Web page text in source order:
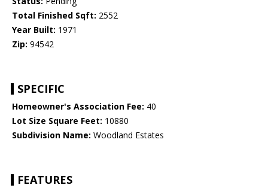
Total Finished Sqft: 2552
Year Built: 1971
Zip: 94542
SPECIFIC
Homeowner's Association Fee: 40
Lot Size Square Feet: 10880
Subdivision Name: Woodland Estates
FEATURES